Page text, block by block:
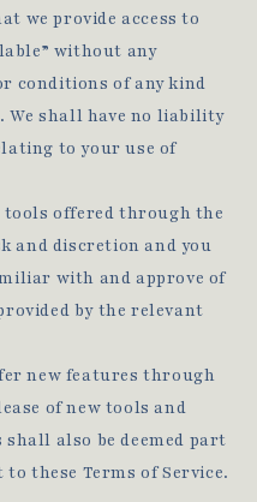
we provide access to
without any
conditions of any kind
We shall have no liability
to your use of
tools offered through the
and discretion and you
with and approve of
by the relevant
new features through
of new tools and
also be deemed part
these Terms of Service.